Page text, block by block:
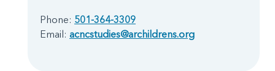
Phone: 501-364-3309
Email: acncstudies@archildrens.org